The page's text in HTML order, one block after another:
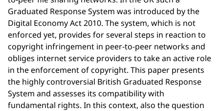
Graduated Response System was introduced by the
Digital Economy Act 2010. The system, which is not
enforced yet, provides for several steps in reaction to
copyright infringement in peer-to-peer networks and
obliges internet service providers to take an active role
in the enforcement of copyright. This paper presents
the highly controversial British Graduated Response
System and assesses its compatibility with
fundamental rights. In this context, also the question